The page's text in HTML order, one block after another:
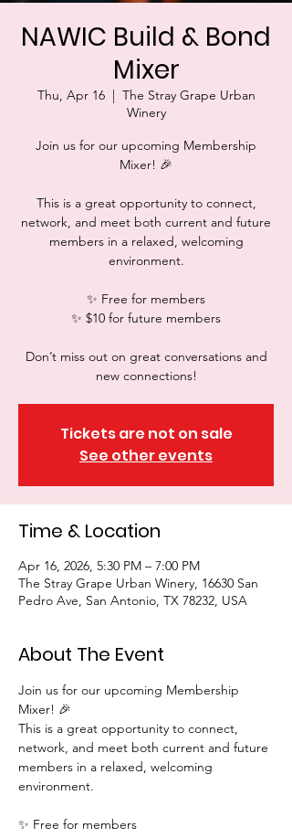
NAWIC Build & Bond
Mixer
Thu, Apr 16
  |
The Stray Grape Urban
Winery
Join us for our upcoming Membership
Mixer! 🎉
This is a great opportunity to connect,
network, and meet both current and future
members in a relaxed, welcoming
environment.
✨ Free for members
✨ $10 for future members
Don’t miss out on great conversations and
new connections!
Tickets are not on sale
See other events
Time & Location
Apr 16, 2026, 5:30 PM – 7:00 PM
The Stray Grape Urban Winery, 16630 San
Pedro Ave, San Antonio, TX 78232, USA
About The Event
Join us for our upcoming Membership
Mixer! 🎉
This is a great opportunity to connect,
network, and meet both current and future
members in a relaxed, welcoming
environment.
✨ Free for members